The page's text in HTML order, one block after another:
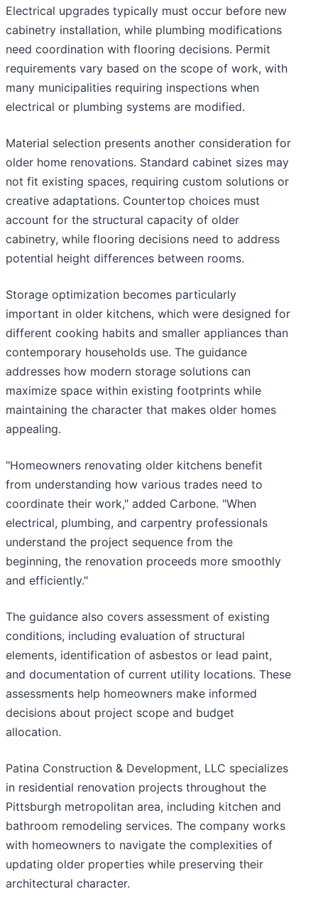
Electrical upgrades typically must occur before new
cabinetry installation, while plumbing modifications
need coordination with flooring decisions. Permit
requirements vary based on the scope of work, with
many municipalities requiring inspections when
electrical or plumbing systems are modified.
Material selection presents another consideration for
older home renovations. Standard cabinet sizes may
not fit existing spaces, requiring custom solutions or
creative adaptations. Countertop choices must
account for the structural capacity of older
cabinetry, while flooring decisions need to address
potential height differences between rooms.
Storage optimization becomes particularly
important in older kitchens, which were designed for
different cooking habits and smaller appliances than
contemporary households use. The guidance
addresses how modern storage solutions can
maximize space within existing footprints while
maintaining the character that makes older homes
appealing.
"Homeowners renovating older kitchens benefit
from understanding how various trades need to
coordinate their work," added Carbone. "When
electrical, plumbing, and carpentry professionals
understand the project sequence from the
beginning, the renovation proceeds more smoothly
and efficiently."
The guidance also covers assessment of existing
conditions, including evaluation of structural
elements, identification of asbestos or lead paint,
and documentation of current utility locations. These
assessments help homeowners make informed
decisions about project scope and budget
allocation.
Patina Construction & Development, LLC specializes
in residential renovation projects throughout the
Pittsburgh metropolitan area, including kitchen and
bathroom remodeling services. The company works
with homeowners to navigate the complexities of
updating older properties while preserving their
architectural character.